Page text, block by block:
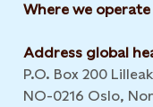
Where we operate
Address global
P.O. Box 200
NO-0216 Oslo,